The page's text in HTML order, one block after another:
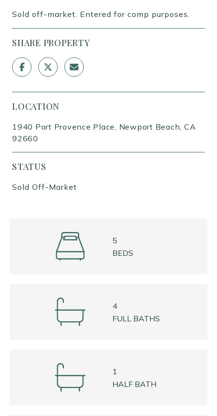
Sold off-market. Entered for comp purposes.
SHARE PROPERTY
LOCATION
1940 Port Provence Place, Newport Beach, CA
92660
STATUS
Sold Off-Market
5
BEDS
4
FULL BATHS
1
HALF BATH